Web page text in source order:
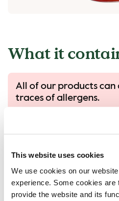
This website uses cookies
We use cookies on our
experience. Some cookies
provide the website and its
What it
All of our products can
traces of allergens.
All our products are
that there is a risk that
contamination of
Read more in our